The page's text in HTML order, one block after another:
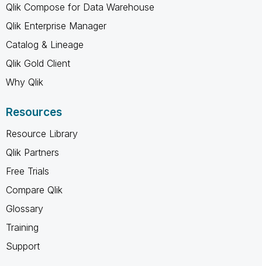
Qlik Compose for Data Warehouse
Qlik Enterprise Manager
Catalog & Lineage
Qlik Gold Client
Why Qlik
Resources
Resource Library
Qlik Partners
Free Trials
Compare Qlik
Glossary
Training
Support